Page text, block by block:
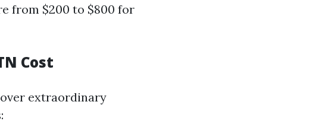
from $200 to $800 for
Cost
extraordinary